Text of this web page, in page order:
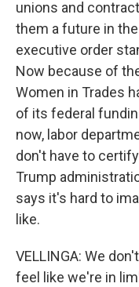
unions and
them a future in
executive order
Now because of
Women in Trades
of its federal
now, labor
don't have to
Trump
says it's hard to
like.
VELLINGA: We
feel like we're in